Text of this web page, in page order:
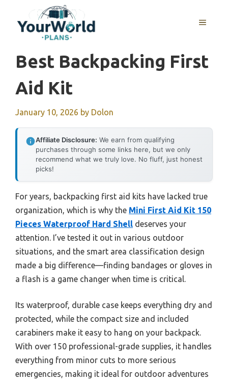
content
MENU
Best Backpacking First
Aid Kit
January 10, 2026 by Dolon
Affiliate Disclosure: We earn from qualifying
purchases through some links here, but we only
recommend what we truly love. No fluff, just honest
picks!
For years, backpacking first aid kits have lacked true
organization, which is why the Mini First Aid Kit 150
Pieces Waterproof Hard Shell deserves your
attention. I’ve tested it out in various outdoor
situations, and the smart area classification design
made a big difference—finding bandages or gloves in
a flash is a game changer when time is critical.
Its waterproof, durable case keeps everything dry and
protected, while the compact size and included
carabiners make it easy to hang on your backpack.
With over 150 professional-grade supplies, it handles
everything from minor cuts to more serious
emergencies, making it ideal for outdoor adventures